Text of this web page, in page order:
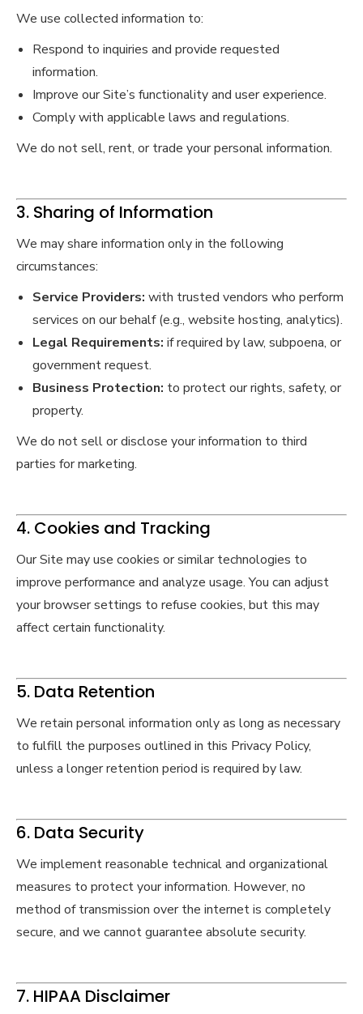
We use collected information to:
Respond to inquiries and provide requested
information.
Improve our Site’s functionality and user experience.
Comply with applicable laws and regulations.
We do not sell, rent, or trade your personal information.
3. Sharing of Information
We may share information only in the following
circumstances:
Service Providers: with trusted vendors who perform
services on our behalf (e.g., website hosting, analytics).
Legal Requirements: if required by law, subpoena, or
government request.
Business Protection: to protect our rights, safety, or
property.
We do not sell or disclose your information to third
parties for marketing.
4. Cookies and Tracking
Our Site may use cookies or similar technologies to
improve performance and analyze usage. You can adjust
your browser settings to refuse cookies, but this may
affect certain functionality.
5. Data Retention
We retain personal information only as long as necessary
to fulfill the purposes outlined in this Privacy Policy,
unless a longer retention period is required by law.
6. Data Security
We implement reasonable technical and organizational
measures to protect your information. However, no
method of transmission over the internet is completely
secure, and we cannot guarantee absolute security.
7. HIPAA Disclaimer